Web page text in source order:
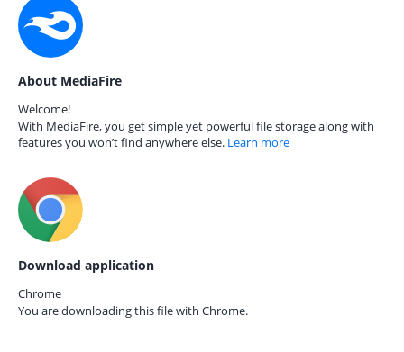
About MediaFire
Welcome!
With MediaFire, you get simple yet powerful file storage along with
features you won’t find anywhere else. Learn more
Download application
Chrome
You are downloading this file with Chrome.